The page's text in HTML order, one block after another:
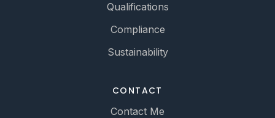
Qualifications
Compliance
Sustainability
CONTACT
Contact Me